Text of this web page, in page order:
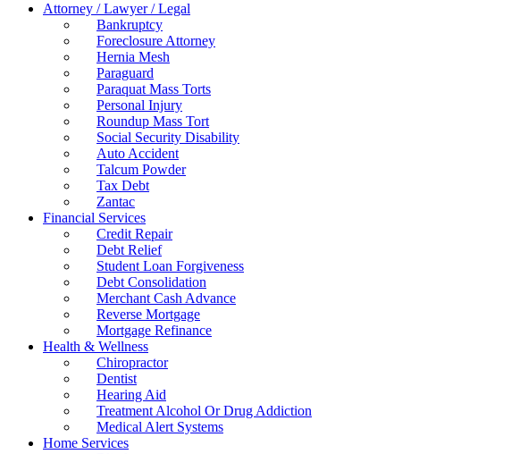
Attorney / Lawyer / Legal
Bankruptcy
Foreclosure Attorney
Hernia Mesh
Paraguard
Paraquat Mass Torts
Personal Injury
Roundup Mass Tort
Social Security Disability
Auto Accident
Talcum Powder
Tax Debt
Zantac
Financial Services
Credit Repair
Debt Relief
Student Loan Forgiveness
Debt Consolidation
Merchant Cash Advance
Reverse Mortgage
Mortgage Refinance
Health & Wellness
Chiropractor
Dentist
Hearing Aid
Treatment Alcohol Or Drug Addiction
Medical Alert Systems
Home Services